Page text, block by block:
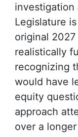
investigation
Legislature
original
realistically
recognizing
would have
equity
approach
over a